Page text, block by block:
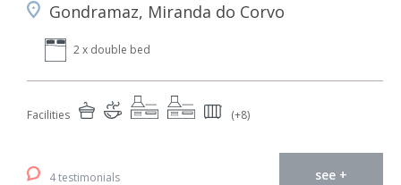
Gondramaz, Miranda do Corvo
2 x double bed
Facilities (+8)
4 testimonials see +